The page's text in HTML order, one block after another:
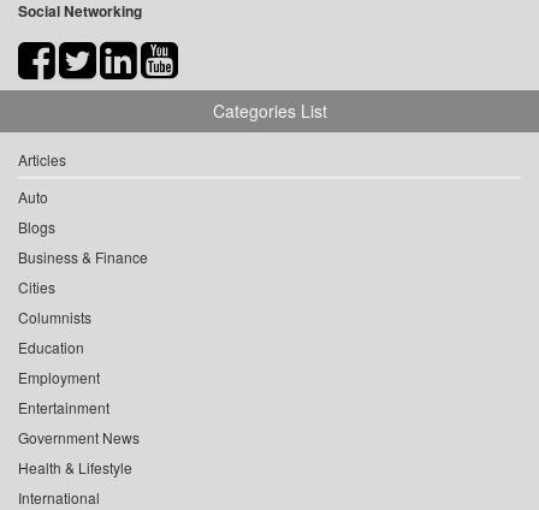
Social Networking
Categories List
Articles
Auto
Blogs
Business & Finance
Cities
Columnists
Education
Employment
Entertainment
Government News
Health & Lifestyle
International